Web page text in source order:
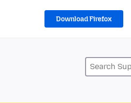
Download Firefox